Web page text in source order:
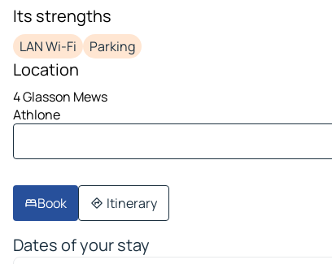
image 1 on 10
Its strengths
LAN Wi-Fi Parking
Location
4 Glasson Mews
Athlone
Book Itinerary
Dates of your stay